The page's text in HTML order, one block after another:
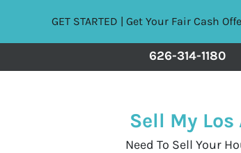
GET STARTED | Get Your Fair Cash
Sell My Los
Need To Sell Your
626-314-1180